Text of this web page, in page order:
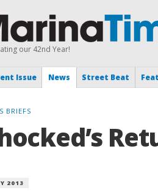
our 42nd Year!
Issue News Street Beat
BRIEFS
2013